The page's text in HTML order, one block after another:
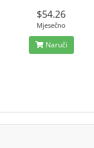
$54.26
Mjesečno
Naruči